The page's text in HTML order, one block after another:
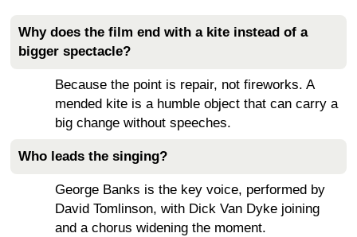
Why does the film end with a kite instead of a
bigger spectacle?
Because the point is repair, not fireworks. A
mended kite is a humble object that can carry a
big change without speeches.
Who leads the singing?
George Banks is the key voice, performed by
David Tomlinson, with Dick Van Dyke joining
and a chorus widening the moment.